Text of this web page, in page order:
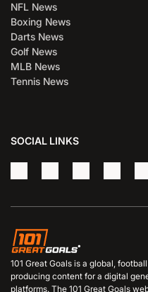
NFL News
Boxing News
Darts News
Golf News
MLB News
Tennis News
SOCIAL LINKS
101 Great Goals is a global,
producing content for a digital
platforms. The 101 Great Goals